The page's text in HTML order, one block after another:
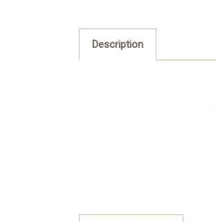
Description